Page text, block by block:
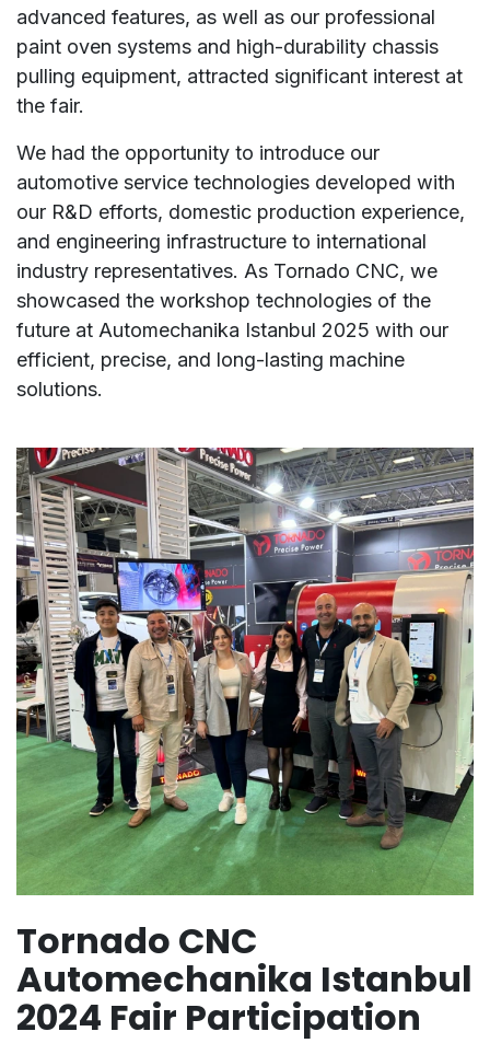
advanced features, as well as our professional
paint oven systems and high-durability chassis
pulling equipment, attracted significant interest at
the fair.
We had the opportunity to introduce our
automotive service technologies developed with
our R&D efforts, domestic production experience,
and engineering infrastructure to international
industry representatives. As Tornado CNC, we
showcased the workshop technologies of the
future at Automechanika Istanbul 2025 with our
efficient, precise, and long-lasting machine
solutions.
Tornado CNC
Automechanika Istanbul
2024 Fair Participation